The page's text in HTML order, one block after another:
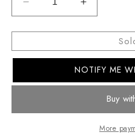
Decrease
quantity
for
WOMEN
WATCH
Increase
quantity
for
SHEEN
WOMEN
ANALOG
WATCH
SHE-
NOTIFY ME
More